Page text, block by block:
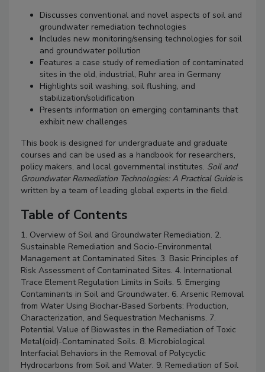
Discusses conventional and novel aspects of soil and
groundwater remediation technologies
Includes new monitoring/sensing technologies for soil
and groundwater pollution
Features a case study of remediation of contaminated
sites in the old, industrial, Ruhr area in Germany
Highlights soil washing, soil flushing, and
stabilization/solidification
Presents information on emerging contaminants that
exhibit new challenges
This book is designed for undergraduate and graduate
courses and can be used as a handbook for researchers,
policy makers, and local governmental institutes. Soil and
Groundwater Remediation Technologies: A Practical Guideis
written by a team of leading global experts in the field.
Table of Contents
1. Overview of Soil and Groundwater Remediation. 2.
Sustainable Remediation and Socio-Environmental
Management at Contaminated Sites. 3. Basic Principles of
Risk Assessment of Contaminated Sites. 4. International
Trace Element Regulation Limits in Soils. 5. Emerging
Contaminants in Soil and Groundwater. 6. Arsenic Removal
from Water Using Biochar-Based Sorbents: Production,
Characterization, and Sequestration Mechanisms. 7.
Potential Value of Biowastes in the Remediation of Toxic
Metal(oid)-Contaminated Soils. 8. Microbiological
Interfacial Behaviors in the Removal of Polycyclic
Hydrocarbons from Soil and Water. 9. Remediation of Soil